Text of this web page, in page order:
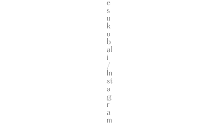
e
s
u
k
u
b
al
i
/
In
st
a
g
r
a
m